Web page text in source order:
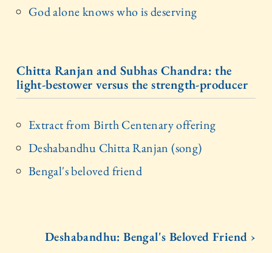
God alone knows who is deserving
Chitta Ranjan and Subhas Chandra: the
light-bestower versus the strength-producer
Extract from Birth Centenary offering
Deshabandhu Chitta Ranjan (song)
Bengal's beloved friend
Deshabandhu: Bengal's Beloved Friend ›